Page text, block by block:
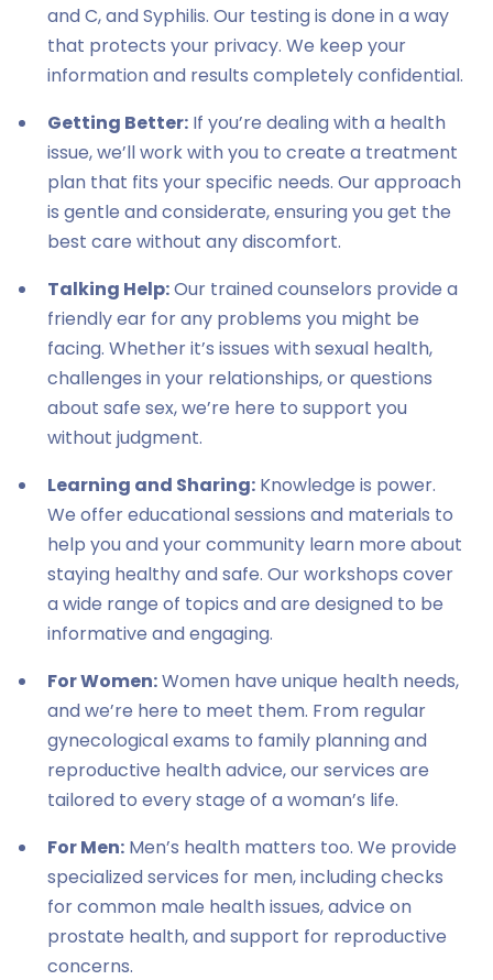
and C, and Syphilis. Our testing is done in a way
that protects your privacy. We keep your
information and results completely confidential.
Getting Better: If you’re dealing with a health
issue, we’ll work with you to create a treatment
plan that fits your specific needs. Our approach
is gentle and considerate, ensuring you get the
best care without any discomfort.
Talking Help:Our trained counselors provide a
friendly ear for any problems you might be
facing. Whether it’s issues with sexual health,
challenges in your relationships, or questions
about safe sex, we’re here to support you
without judgment.
Learning and Sharing: Knowledge is power.
We offer educational sessions and materials to
help you and your community learn more about
staying healthy and safe. Our workshops cover
a wide range of topics and are designed to be
informative and engaging.
For Women:Women have unique health needs,
and we’re here to meet them. From regular
gynecological exams to family planning and
reproductive health advice, our services are
tailored to every stage of a woman’s life.
For Men: Men’s health matters too. We provide
specialized services for men, including checks
for common male health issues, advice on
prostate health, and support for reproductive
concerns.